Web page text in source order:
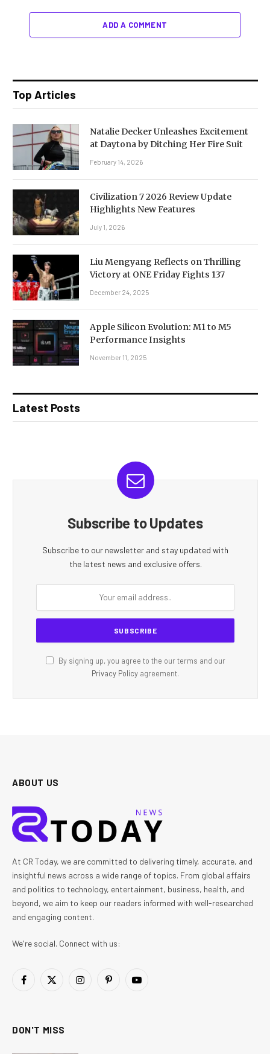
ADD A COMMENT
Top Articles
Natalie Decker Unleashes Excitement
at Daytona by Ditching Her Fire Suit
February 14, 2026
Civilization 7 2026 Review Update
Highlights New Features
July 1, 2026
Liu Mengyang Reflects on Thrilling
Victory at ONE Friday Fights 137
December 24, 2025
Apple Silicon Evolution: M1 to M5
Performance Insights
November 11, 2025
Latest Posts
Subscribe to Updates
Subscribe to our newsletter and stay updated with
the latest news and exclusive offers.
By signing up, you agree to the our terms and our
Privacy Policy agreement.
ABOUT US
At CR Today, we are committed to delivering timely, accurate, and
insightful news across a wide range of topics. From global affairs
and politics to technology, entertainment, business, health, and
beyond, we aim to keep our readers informed with well-researched
and engaging content.
We're social. Connect with us:
Facebook
X
InstagramPinterestYouTube
DON'T MISS